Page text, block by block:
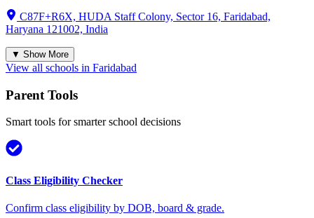
C87F+R6X, HUDA Staff Colony, Sector 16, Faridabad,
Haryana 121002, India
▼ Show More
View all schools in Faridabad
Parent Tools
Smart tools for smarter school decisions
Class Eligibility Checker
Confirm class eligibility by DOB, board & grade.